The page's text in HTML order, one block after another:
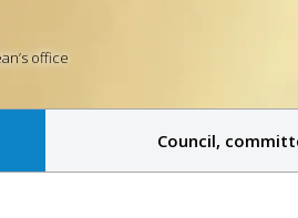
office
Council,